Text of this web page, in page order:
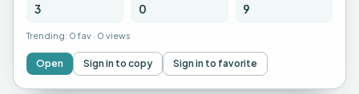
3 0 9
Trending: 0 fav · 0 views
Open Sign in to copy Sign in to favorite